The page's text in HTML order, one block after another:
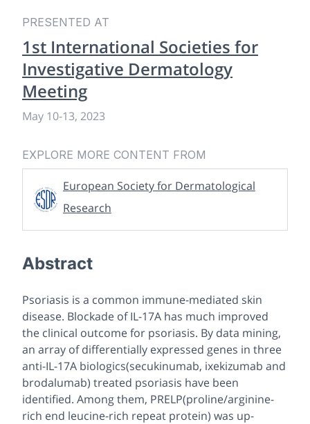
PRESENTED AT
1st International Societies for
Investigative Dermatology
Meeting
May 10-13, 2023
EXPLORE MORE CONTENT FROM
European Society for Dermatological
Research
Abstract
Psoriasis is a common immune-mediated skin
disease. Blockade of IL-17A has much improved
the clinical outcome for psoriasis. By data mining,
an array of differentially expressed genes in three
anti-IL-17A biologics(secukinumab, ixekizumab and
brodalumab) treated psoriasis have been
identified. Among them, PRELP(proline/arginine-
rich end leucine-rich repeat protein) was up-